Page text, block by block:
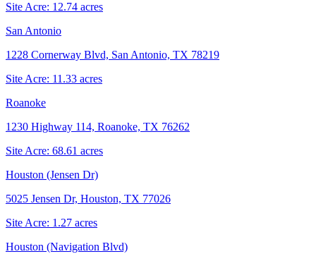
Site Acre: 12.74 acres
San Antonio
1228 Cornerway Blvd, San Antonio, TX 78219
Site Acre: 11.33 acres
Roanoke
1230 Highway 114, Roanoke, TX 76262
Site Acre: 68.61 acres
Houston (Jensen Dr)
5025 Jensen Dr, Houston, TX 77026
Site Acre: 1.27 acres
Houston (Navigation Blvd)